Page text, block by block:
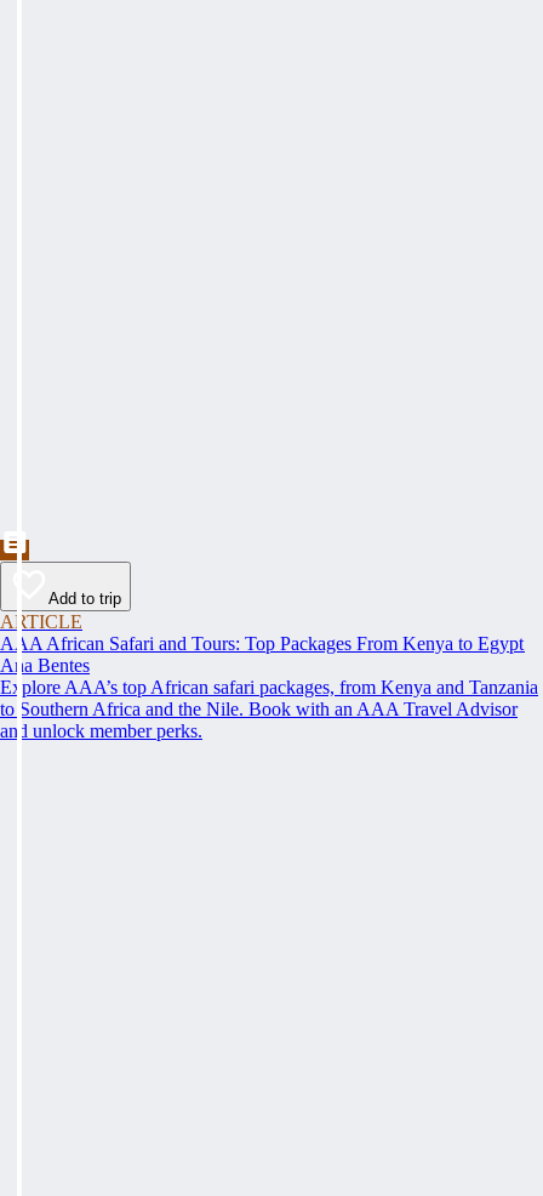
Add to trip
ARTICLE
AAA African Safari and Tours: Top Packages From Kenya to Egypt
Ana Bentes
Explore AAA’s top African safari packages, from Kenya and Tanzania
to Southern Africa and the Nile. Book with an AAA Travel Advisor
and unlock member perks.